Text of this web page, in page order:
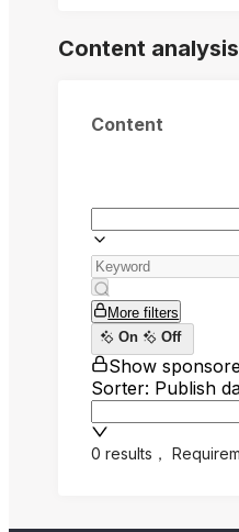
Content analysis
Content
More filters
On
Off
Show
Sorter: Publish
0 results ，